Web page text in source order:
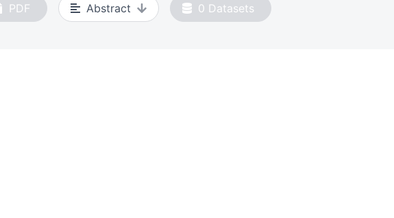
PDF Abstract 0 Datasets